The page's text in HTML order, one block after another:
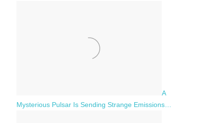
A
Mysterious Pulsar Is Sending Strange Emissions…